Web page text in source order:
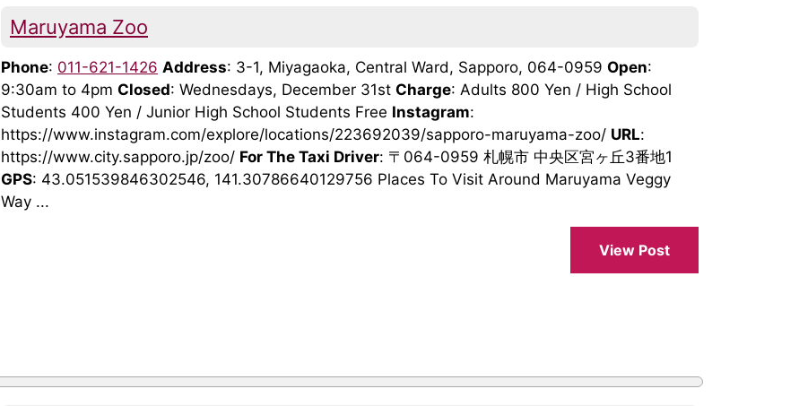
Maruyama Zoo
Phone: 011-621-1426 Address: 3-1, Miyagaoka, Central Ward, Sapporo, 064-0959 Open:
9:30am to 4pm Closed: Wednesdays, December 31st Charge: Adults 800 Yen / High School
Students 400 Yen / Junior High School Students Free Instagram:
https://www.instagram.com/explore/locations/223692039/sapporo-maruyama-zoo/ URL:
https://www.city.sapporo.jp/zoo/ For The Taxi Driver: 〒064-0959 札幌市 中央区宮ヶ丘3番地1
GPS: 43.051539846302546, 141.30786640129756 Places To Visit Around Maruyama Veggy
Way ...
View Post